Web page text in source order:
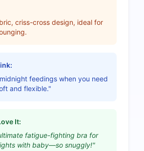
criss-cross design, ideal for
feedings when you need
and flexible."
It:
fatigue-fighting bra for
with baby—so snuggly!"